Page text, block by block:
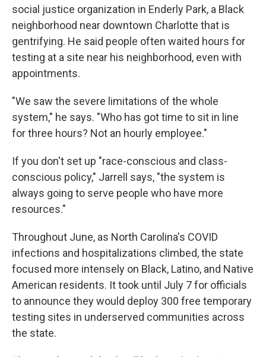
social justice organization in Enderly Park, a Black
neighborhood near downtown Charlotte that is
gentrifying. He said people often waited hours for
testing at a site near his neighborhood, even with
appointments.
"We saw the severe limitations of the whole
system," he says. "Who has got time to sit in line
for three hours? Not an hourly employee."
If you don't set up "race-conscious and class-
conscious policy," Jarrell says, "the system is
always going to serve people who have more
resources."
Throughout June, as North Carolina's COVID
infections and hospitalizations climbed, the state
focused more intensely on Black, Latino, and Native
American residents. It took until July 7 for officials
to announce they would deploy 300 free temporary
testing sites in underserved communities across
the state.